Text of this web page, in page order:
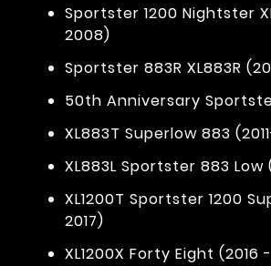
Sportster 1200 Nightster
2008)
Sportster 883R XL883R
50th Anniversary
XL883T Superlow 883
XL883L Sportster 883 Low
XL1200T Sportster 1200
2017)
XL1200X Forty Eight (2016